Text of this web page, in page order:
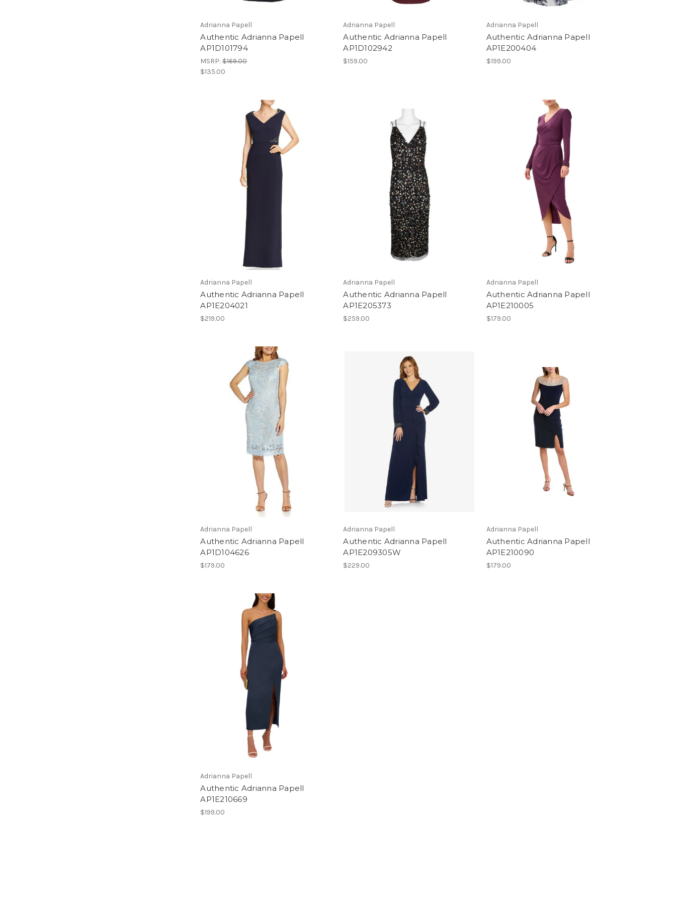
Adrianna Papell
Authentic Adrianna Papell
AP1D101794
MSRP:$169.00
$135.00
Adrianna Papell
Authentic Adrianna Papell
AP1D102942
$159.00
Adrianna Papell
Authentic Adrianna Papell
AP1E200404
$199.00
Adrianna Papell
Authentic Adrianna Papell
AP1E204021
$219.00
Adrianna Papell
Authentic Adrianna Papell
AP1E205373
$259.00
Adrianna Papell
Authentic Adrianna Papell
AP1E210005
$179.00
Adrianna Papell
Authentic Adrianna Papell
AP1D104626
$179.00
Adrianna Papell
Authentic Adrianna Papell
AP1E209305W
$229.00
Adrianna Papell
Authentic Adrianna Papell
AP1E210090
$179.00
Adrianna Papell
Authentic Adrianna Papell
AP1E210669
$199.00